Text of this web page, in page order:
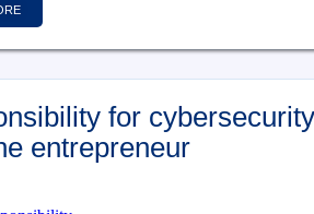
for
entrepreneur